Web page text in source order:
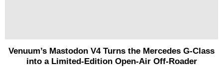
Venuum’s Mastodon V4 Turns the Mercedes G-Class
into a Limited-Edition Open-Air Off-Roader